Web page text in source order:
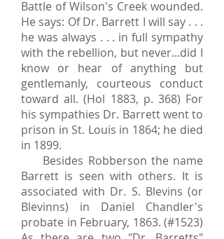
Battle of Wilson's Creek wounded.
He says: Of Dr. Barrett I will say . . .
he was always . . . in full sympathy
with the rebellion, but never...did I
know or hear of anything but
gentlemanly, courteous conduct
toward all. (Hol 1883, p. 368) For
his sympathies Dr. Barrett went to
prison in St. Louis in 1864; he died
in 1899.
Besides Robberson the name
Barrett is seen with others. It is
associated with Dr. S. Blevins (or
Blevinns) in Daniel Chandler's
probate in February, 1863. (#1523)